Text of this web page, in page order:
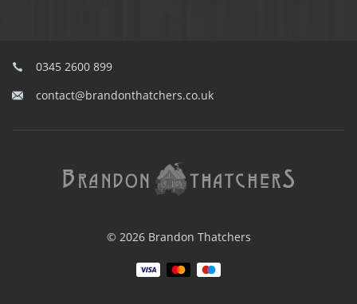
0345 2600 899
contact@brandonthatchers.co.uk
© 2026 Brandon Thatchers